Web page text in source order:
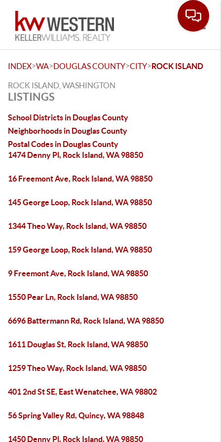
INDEX>WA>DOUGLAS COUNTY>CITY>ROCK ISLAND
ROCK ISLAND, WASHINGTON
LISTINGS
School Districts in Douglas County
Neighborhoods in Douglas County
Postal Codes in Douglas County
1474 Denny Pl, Rock Island, WA 98850
16 Freemont Ave, Rock Island, WA 98850
145 George Loop, Rock Island, WA 98850
1344 Theo Way, Rock Island, WA 98850
159 George Loop, Rock Island, WA 98850
9 Freemont Ave, Rock Island, WA 98850
1550 Pear Ln, Rock Island, WA 98850
6696 Battermann Rd, Rock Island, WA 98850
1611 Douglas St, Rock Island, WA 98850
1259 Theo Way, Rock Island, WA 98850
401 2nd St SE, East Wenatchee, WA 98802
56 Spring Valley Rd, Quincy, WA 98848
1450 Denny Pl, Rock Island, WA 98850